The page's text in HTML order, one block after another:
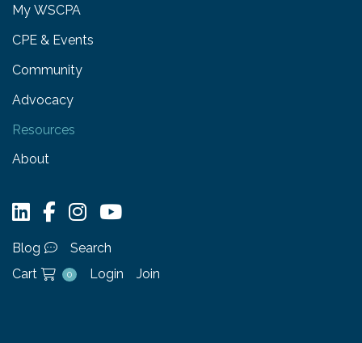
My WSCPA
CPE & Events
Community
Advocacy
Resources
About
Blog
Search
Cart
0 Login Join